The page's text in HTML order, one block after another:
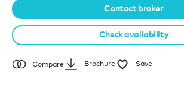
Contact broker
Check availability
Compare Brochure Save